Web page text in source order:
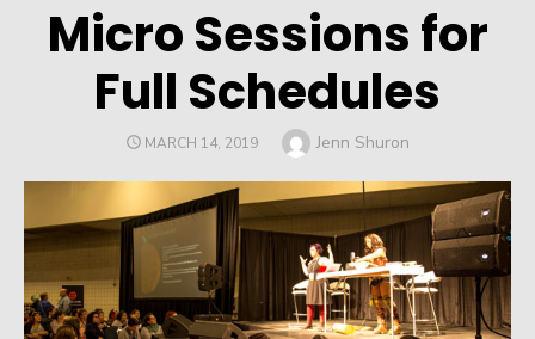
Micro Sessions for
Full Schedules
POSTED
MARCH 14, 2019 Author
Jenn Shuron